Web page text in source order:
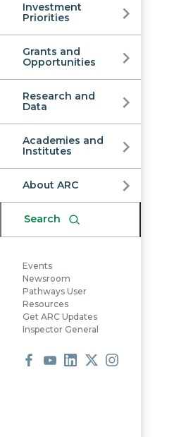
Regional
Investment
Priorities
Grants and
Opportunities
Research and
Data
Academies and
Institutes
About ARC
Search
Events
Newsroom
Pathways User
Resources
Get ARC Updates
Inspector General